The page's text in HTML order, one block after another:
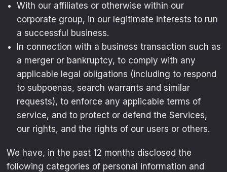
With our affiliates or otherwise within our
corporate group, in our legitimate interests to run
a successful business.
In connection with a business transaction such as
a merger or bankruptcy, to comply with any
applicable legal obligations (including to respond
to subpoenas, search warrants and similar
requests), to enforce any applicable terms of
service, and to protect or defend the Services,
our rights, and the rights of our users or others.
We have, in the past 12 months disclosed the
following categories of personal information and